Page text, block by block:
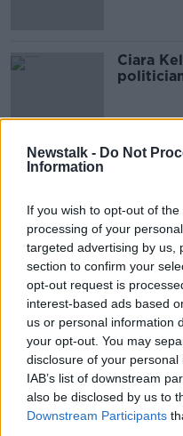
Newstalk - Do Not
Information
If you wish to opt-out of
processing of your
targeted advertising by us,
section to confirm your
opt-out request is
interest-based ads based
us or personal information
your opt-out. You may
disclosure of your
IAB’s list of downstream
also be disclosed by us to
Downstream Participants
Ciara
Ireland
Minister
might
failed' -
meeting
THE HARD
25 APR